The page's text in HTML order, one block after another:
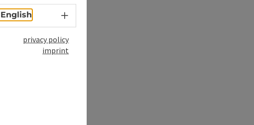
English Select language - Open menu
privacy policy
imprint